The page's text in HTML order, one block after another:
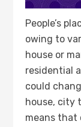
People’s
owing to
house or
residential
could
house, city
means that